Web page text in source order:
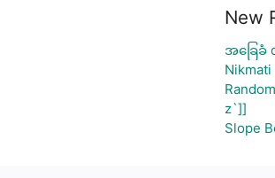
New
အခြေခံ
z`]]
Slope